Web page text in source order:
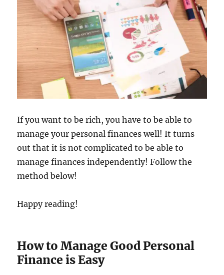
If you want to be rich, you have to be able to
manage your personal finances well! It turns
out that it is not complicated to be able to
manage finances independently! Follow the
method below!
Happy reading!
How to Manage Good Personal
Finance is Easy